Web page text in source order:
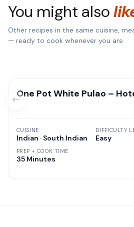
You might also
Other recipes in the same cuisine,
— ready to cook whenever you are.
One Pot White Pulao –
CUISINE
Indian · South Indian
PREP + COOK TIME
35 Minutes
DIFFICULTY
Easy